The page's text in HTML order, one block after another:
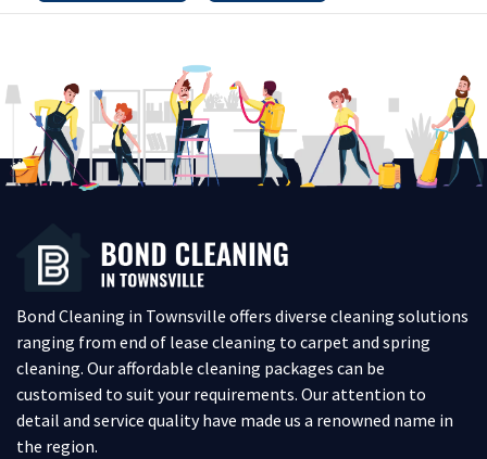
Bond Cleaning in Townsville offers diverse cleaning solutions
ranging from end of lease cleaning to carpet and spring
cleaning. Our affordable cleaning packages can be
customised to suit your requirements. Our attention to
detail and service quality have made us a renowned name in
the region.